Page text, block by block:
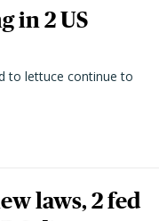
in 2 US
to lettuce continue to
laws, 2 fed